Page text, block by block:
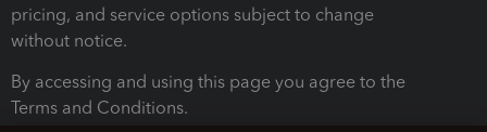
pricing, and service options subject to change
without notice.
By accessing and using this page you agree to the
Terms and Conditions.